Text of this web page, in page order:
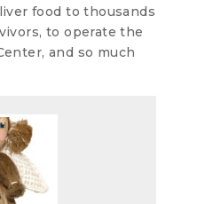
food to thousands
to operate the
and so much